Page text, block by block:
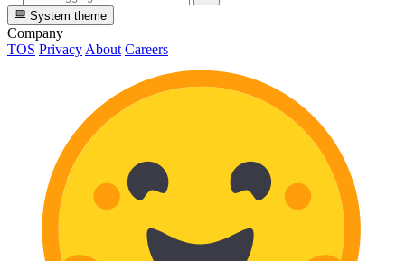
System theme
Company
TOS Privacy About Careers